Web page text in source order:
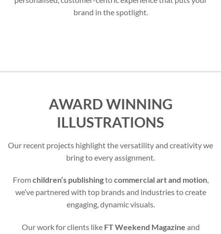
brand in the spotlight.
AWARD WINNING
ILLUSTRATIONS
Our recent projects highlight the versatility and creativity we
bring to every assignment.
Fromchildren’s publishingtocommercial art and motion,
we’ve partnered with top brands and industries to create
engaging, dynamic visuals.
Our work for clients like FT Weekend Magazine and